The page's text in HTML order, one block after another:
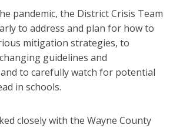
pandemic, the District Crisis Team
to address and plan for how to
mitigation strategies, to
guidelines and
to carefully watch for potential
in schools.
closely with the Wayne County